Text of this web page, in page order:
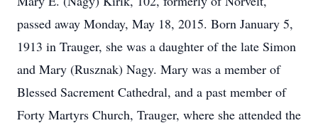
passed away Monday, May 18, 2015. Born January 5,
1913 in Trauger, she was a daughter of the late Simon
and Mary (Rusznak) Nagy. Mary was a member of
Blessed Sacrement Cathedral, and a past member of
Forty Martyrs Church, Trauger, where she attended the